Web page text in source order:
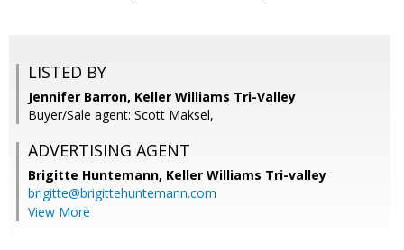
LISTED BY
Jennifer Barron, Keller Williams Tri-Valley
Buyer/Sale agent: Scott Maksel,
ADVERTISING AGENT
Brigitte Huntemann, Keller Williams Tri-valley
brigitte@brigittehuntemann.com
View More